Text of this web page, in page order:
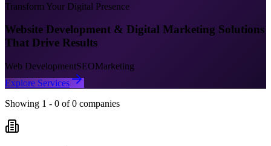
Transform Your Digital Presence
Website Development & Digital Marketing Solutions
That Drive Results
Web DevelopmentSEOMarketing
Explore Services
Showing 1 - 0 of 0 companies